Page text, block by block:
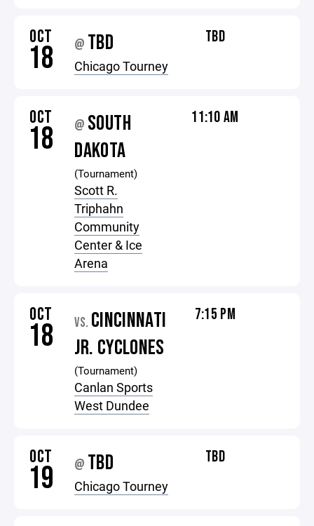
OCT
18 @ TBD
Chicago Tourney
TBD
OCT
18 @ SOUTH
DAKOTA
(Tournament)
Scott R.
Triphahn
Community
Center & Ice
Arena
11:10 AM
OCT
18 VS. CINCINNATI
JR. CYCLONES
(Tournament)
Canlan Sports
West Dundee
7:15 PM
OCT
19 @ TBD
Chicago Tourney
TBD